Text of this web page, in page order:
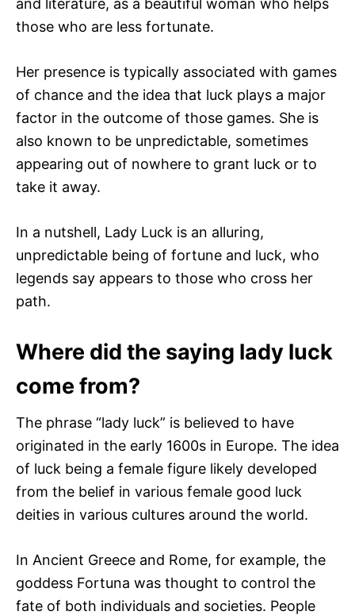
and literature, as a beautiful woman who helps
those who are less fortunate.
Her presence is typically associated with games
of chance and the idea that luck plays a major
factor in the outcome of those games. She is
also known to be unpredictable, sometimes
appearing out of nowhere to grant luck or to
take it away.
In a nutshell, Lady Luck is an alluring,
unpredictable being of fortune and luck, who
legends say appears to those who cross her
path.
Where did the saying lady luck
come from?
The phrase “lady luck” is believed to have
originated in the early 1600s in Europe. The idea
of luck being a female figure likely developed
from the belief in various female good luck
deities in various cultures around the world.
In Ancient Greece and Rome, for example, the
goddess Fortuna was thought to control the
fate of both individuals and societies. People